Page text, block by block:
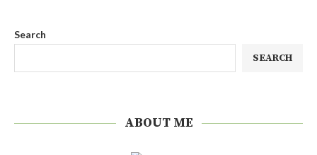
Search
SEARCH
ABOUT ME